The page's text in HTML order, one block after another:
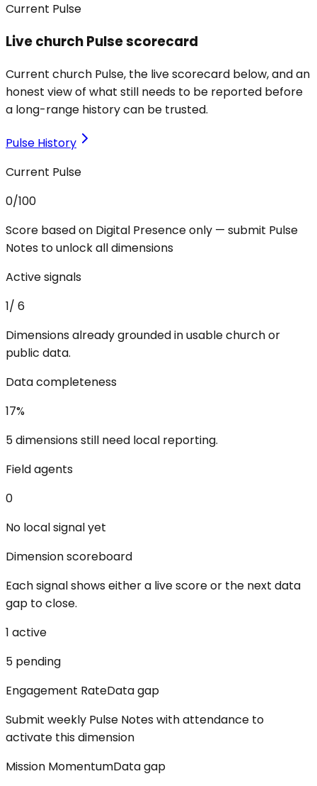
Current Pulse
Live church Pulse scorecard
Current church Pulse, the live scorecard below, and an
honest view of what still needs to be reported before
a long-range history can be trusted.
Pulse History
Current Pulse
0/100
Score based on Digital Presence only — submit Pulse
Notes to unlock all dimensions
Active signals
1/ 6
Dimensions already grounded in usable church or
public data.
Data completeness
17%
5 dimensions still need local reporting.
Field agents
0
No local signal yet
Dimension scoreboard
Each signal shows either a live score or the next data
gap to close.
1 active
5 pending
Engagement RateData gap
Submit weekly Pulse Notes with attendance to
activate this dimension
Mission MomentumData gap